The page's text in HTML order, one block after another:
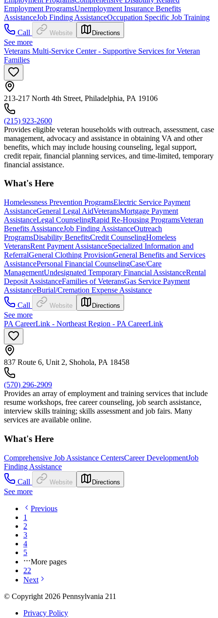
Employment ProgramsUnemployment Insurance Benefits
AssistanceJob Finding AssistanceOccupation Specific Job Training
Call
Website Directions
See more
Veterans Multi-Service Center - Supportive Services for Veteran
Families
213-217 North 4th Street, Philadelphia, PA 19106
(215) 923-2600
Provides eligible veteran households with outreach, assessment, case
management, advocacy and assistance in obtaining VA and other
benefits, which may include housing counseling, legal support,
credit repair, financial planning services, and time-limited, temporary
financial assistance.
What's Here
Homelessness Prevention ProgramsElectric Service Payment
AssistanceGeneral Legal AidVeteransMortgage Payment
AssistanceLegal CounselingRapid Re-Housing ProgramsVeteran
Benefits AssistanceJob Finding AssistanceOutreach
ProgramsDisability BenefitsCredit CounselingHomeless
VeteransRent Payment AssistanceSpecialized Information and
ReferralGeneral Clothing ProvisionGeneral Benefits and Services
AssistancePersonal Financial CounselingCase/Care
ManagementUndesignated Temporary Financial AssistanceRental
Deposit AssistanceFamilies of VeteransGas Service Payment
AssistanceBurial/Cremation Expense Assistance
Call
Website Directions
See more
PA CareerLink - Northeast Region - PA CareerLink
837 Route 6, Unit 2, Shohola, PA 18458
(570) 296-2909
Provides an array of employment and training services that include
resume workshops, free career counseling, job search assistance,
interview skills training; skills assessment and job fairs. Many
services are available online.
What's Here
Comprehensive Job Assistance CentersCareer DevelopmentJob
Finding Assistance
Call
Website Directions
See more
Previous
1
2
3
4
5
More pages
22
Next
© Copyright 2026 Pennsylvania 211
Privacy Policy